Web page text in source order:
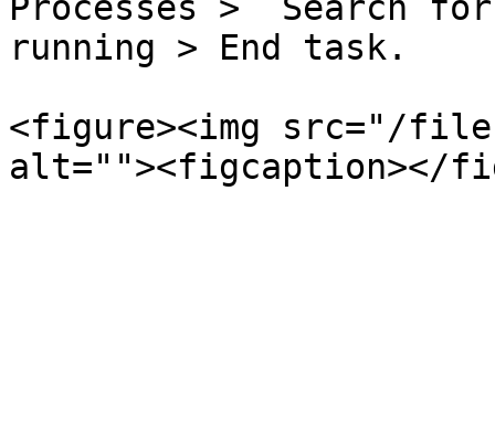
running > End task.
<figure><img src="/files/